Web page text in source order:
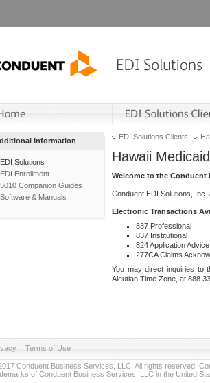
Information
EDI Solutions
EDI Enrollment
5010 Companion Guides
Software & Manuals
EDI Solutions Clients
Hawaii Medicaid
Welcome to the Conduent
Conduent EDI Solutions,
Electronic Transactions
837 Professional
837 Institutional
824 Application Advice
277CA Claims
You may direct inquiries to
Aleutian Time Zone, at
| Terms of Use
Conduent Business Services, LLC. All rights reserved.
of Conduent Business Services, LLC in the United